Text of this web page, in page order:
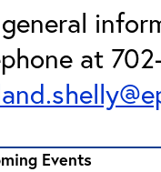
at
Events